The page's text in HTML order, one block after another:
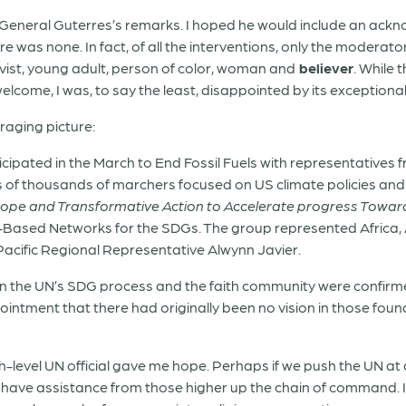
Guterres’s remarks. I hoped he would include an
was none. In fact, of all the interventions, only the
young adult, person of color, woman and believer .
I was, to say the least, disappointed by its
picture:
in the March to End Fossil Fuels with representatives
thousands of marchers focused on US climate policies
and Transformative Action to Accelerate progress
Networks for the SDGs. The group represented
Regional Representative Alwynn Javier.
UN’s SDG process and the faith community were
that there had originally been no vision in those
level UN official gave me hope. Perhaps if we push the UN
assistance from those higher up the chain of